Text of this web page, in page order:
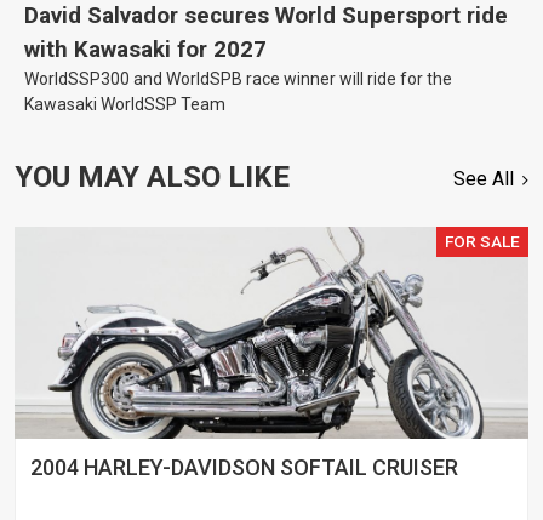
David Salvador secures World Supersport ride
with Kawasaki for 2027
WorldSSP300 and WorldSPB race winner will ride for the
Kawasaki WorldSSP Team
YOU MAY ALSO LIKE See All
FOR SALE
2004 HARLEY-DAVIDSON SOFTAIL CRUISER